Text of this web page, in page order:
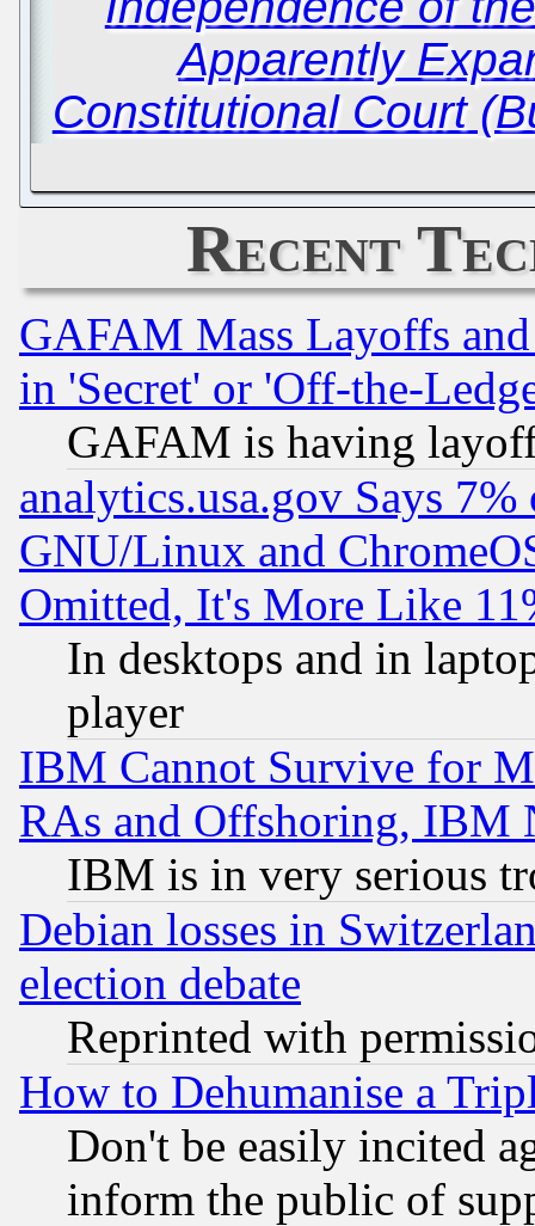
Apparently
Constitutional Court
Recent
GAFAM Mass Layoffs
in 'Secret' or 'Off-the-
GAFAM is having
analytics.usa.gov Says
GNU/Linux and
Omitted, It's More Like
In desktops and in
player
IBM Cannot Survive for
RAs and Offshoring, IBM
IBM is in very serious
Debian losses in
election debate
Reprinted with
How to Dehumanise a
Don't be easily incited
inform the public of